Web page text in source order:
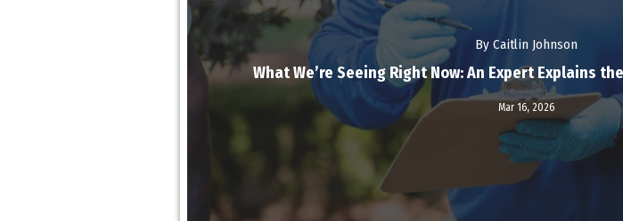
By Caitlin Johnson
What We’re Seeing Right Now: An Expert Explains
Mar 16, 2026
Read More